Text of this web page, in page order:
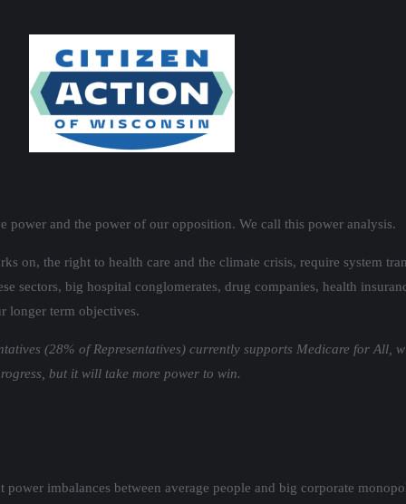
and the power of our opposition. We call this power analysis.
on, the right to health care and the climate crisis, require system
sectors, big hospital conglomerates, drug companies, health
longer term objectives.
(28% of Representatives) currently supports Medicare for All,
but it will take more power to win.
imbalances between average people and big corporate